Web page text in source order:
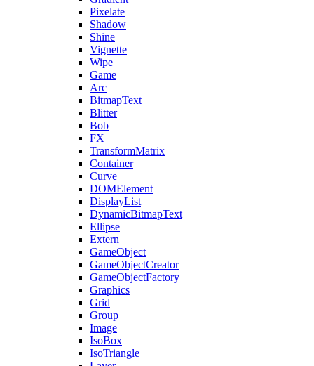
Pixelate
Shadow
Shine
Vignette
Wipe
Game
Arc
BitmapText
Blitter
Bob
FX
TransformMatrix
Container
Curve
DOMElement
DisplayList
DynamicBitmapText
Ellipse
Extern
GameObject
GameObjectCreator
GameObjectFactory
Graphics
Grid
Group
Image
IsoBox
IsoTriangle